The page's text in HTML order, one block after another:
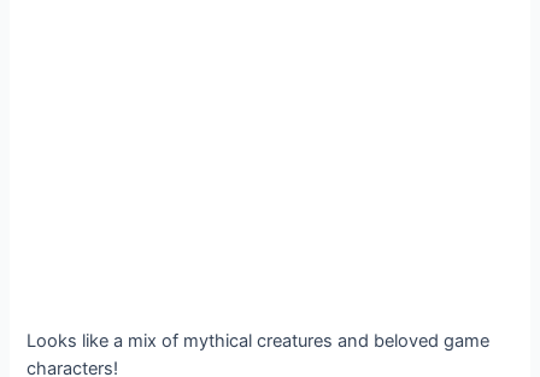
Looks like a mix of mythical creatures and beloved game
characters!